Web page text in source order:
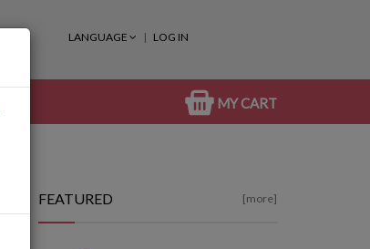
LANGUAGE LOG IN
MY CART
FEATURED [more]